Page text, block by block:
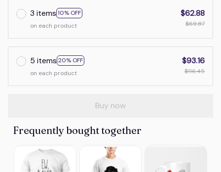
3 items 10% OFF
on each product
$62.88
$69.87
5 items 20% OFF
on each product
$93.16
$116.45
Buy now
Frequently bought together